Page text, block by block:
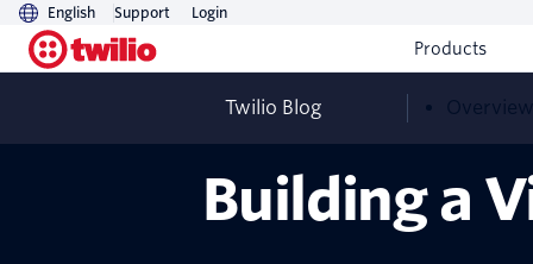
English Support Login
Products
Twilio Blog Overview
Building a